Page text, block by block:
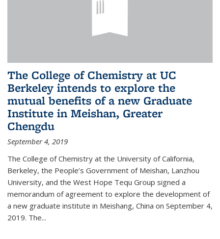
The College of Chemistry at UC
Berkeley intends to explore the
mutual benefits of a new Graduate
Institute in Meishan, Greater
Chengdu
September 4, 2019
The College of Chemistry at the University of California,
Berkeley, the People’s Government of Meishan, Lanzhou
University, and the West Hope Tequ Group signed a
memorandum of agreement to explore the development of
a new graduate institute in Meishang, China on September 4,
2019. The...